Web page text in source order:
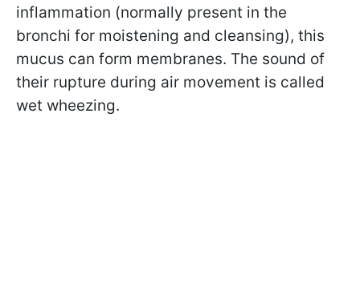
inflammation (normally present in the
bronchi for moistening and cleansing), this
mucus can form membranes. The sound of
their rupture during air movement is called
wet wheezing.